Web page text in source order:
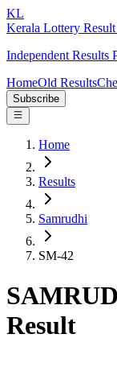
KL
Kerala Lottery
Independent Results
HomeOld Results
Subscribe
Home
Results
Samrudhi
SM-42
Result